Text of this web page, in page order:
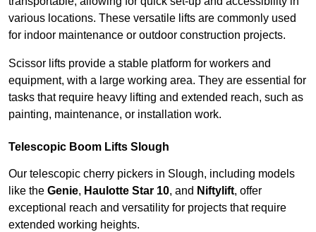
various locations. These versatile lifts are commonly used
for indoor maintenance or outdoor construction projects.
Scissor lifts provide a stable platform for workers and
equipment, with a large working area. They are essential for
tasks that require heavy lifting and extended reach, such as
painting, maintenance, or installation work.
Telescopic Boom Lifts Slough
Our telescopic cherry pickers in Slough, including models
like the Genie, Haulotte Star 10, and Niftylift, offer
exceptional reach and versatility for projects that require
extended working heights.